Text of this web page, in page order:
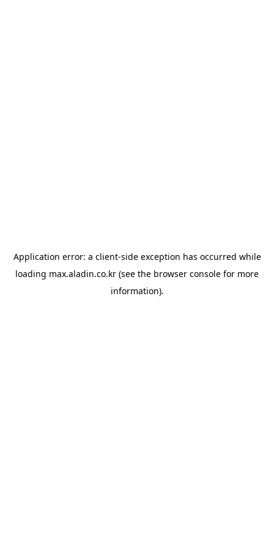
Application error: a client-side exception has occurred while
loading max.aladin.co.kr (see the browser console for more
information).